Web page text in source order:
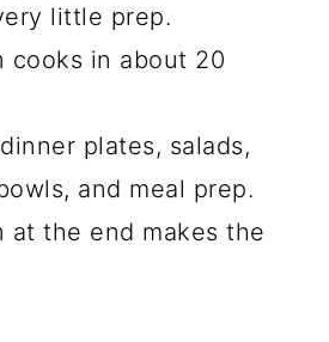
little prep.
cooks in about 20
plates, salads,
and meal prep.
at the end makes the